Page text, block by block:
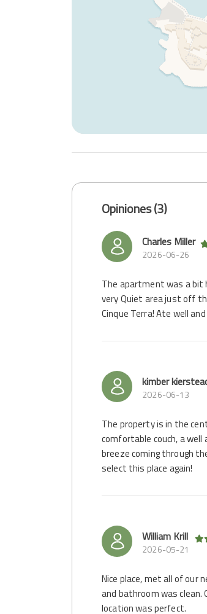
Opiniones (3)
Charles Miller
2026-06-26
The apartment was a bit
very Quiet area just off
Cinque Terra! Ate well
kimber
2026-06-13
The property is in the
comfortable couch, a
breeze coming through
select this place again!
William Krill
2026-05-21
Nice place, met all of our
and bathroom was
location was perfect.